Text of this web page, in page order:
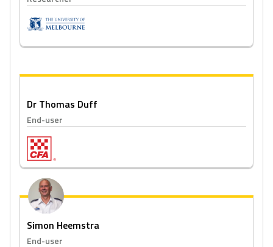
Dr Thomas Duff
End-user
Simon Heemstra
End-user